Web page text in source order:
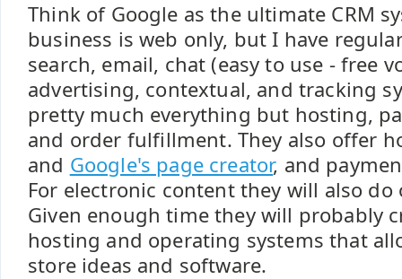
Think of Google as the ultimate CRM
business is web only, but I have
search, email, chat (easy to use - free
advertising, contextual, and tracking
pretty much everything but hosting,
and order fulfillment. They also offer
and Google's page creator, and
For electronic content they will also
Given enough time they will probably
hosting and operating systems that
store ideas and software.